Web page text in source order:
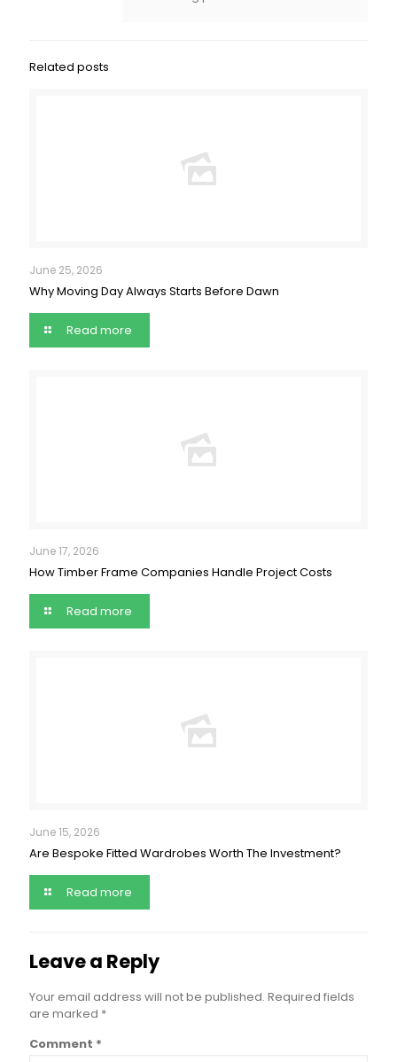
Related posts
June 25, 2026
Why Moving Day Always Starts Before Dawn
Read more
June 17, 2026
How Timber Frame Companies Handle Project Costs
Read more
June 15, 2026
Are Bespoke Fitted Wardrobes Worth The Investment?
Read more
Leave a Reply
Your email address will not be published. Required fields
are marked *
Comment *